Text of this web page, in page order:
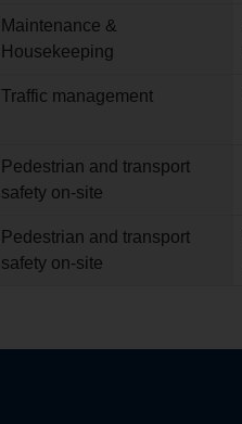
Maintenance &
Housekeeping
Traffic management
Pedestrian and transport
safety on-site
Pedestrian and transport
safety on-site